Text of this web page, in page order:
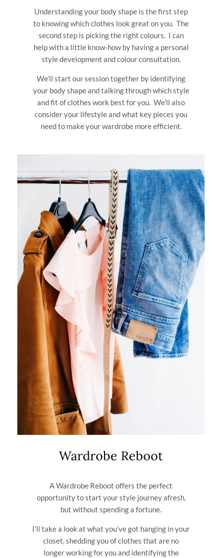
Understanding your body shape is the first step
to knowing which clothes look great on you. The
second step is picking the right colours. I can
help with a little know-how by having a personal
style development and colour consultation.
We’ll start our session together by identifying
your body shape and talking through which style
and fit of clothes work best for you. We’ll also
consider your lifestyle and what key pieces you
need to make your wardrobe more efficient.
Wardrobe Reboot
A Wardrobe Reboot offers the perfect
opportunity to start your style journey afresh,
but without spending a fortune.
I’ll take a look at what you’ve got hanging in your
closet, shedding you of clothes that are no
longer working for you and identifying the